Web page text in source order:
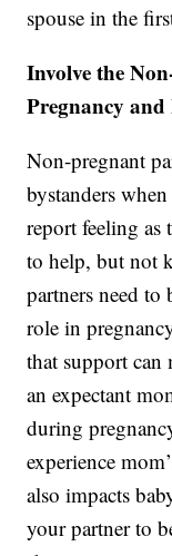
spouse in the
Involve the
Pregnancy
Non-pregnant
bystanders
report feeling as
to help, but not
partners need
role in
that support can
an expectant
during
experience
also impacts
your partner to